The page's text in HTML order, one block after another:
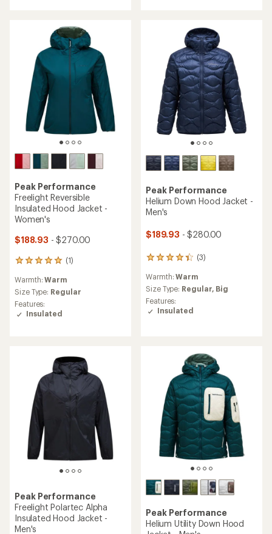
Peak Performance
Freelight Reversible
Insulated Hood Jacket -
Women's
$188.93 - $270.00
(1)
1
with
an
average
rating
Warmth:Warm
Size Type: Regular
Features:
Insulated
Peak Performance
Helium Down Hood Jacket -
Men's
$189.93 - $280.00
(3)
3
with
an
average
rating
Warmth:Warm
Size Type: Regular, Big
Features:
Insulated
Peak Performance
Freelight Polartec Alpha
Insulated Hood Jacket -
Men's
Peak Performance
Helium Utility Down Hood